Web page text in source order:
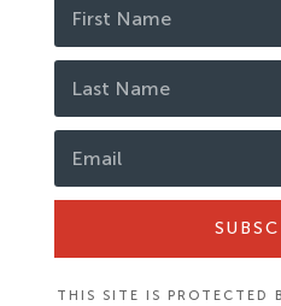
THIS SITE IS PROTECTED